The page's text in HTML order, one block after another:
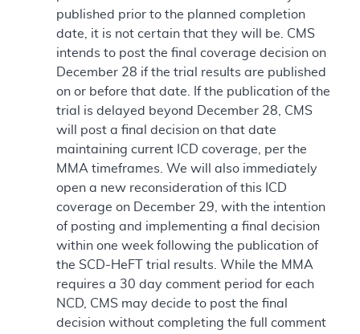
published prior to the planned completion
date, it is not certain that they will be. CMS
intends to post the final coverage decision on
December 28 if the trial results are published
on or before that date. If the publication of the
trial is delayed beyond December 28, CMS
will post a final decision on that date
maintaining current ICD coverage, per the
MMA timeframes. We will also immediately
open a new reconsideration of this ICD
coverage on December 29, with the intention
of posting and implementing a final decision
within one week following the publication of
the SCD-HeFT trial results. While the MMA
requires a 30 day comment period for each
NCD, CMS may decide to post the final
decision without completing the full comment